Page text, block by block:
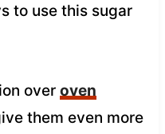
to use this sugar
over oven
them even more